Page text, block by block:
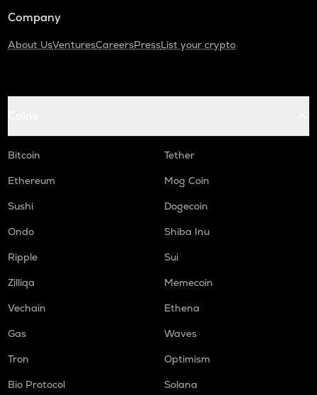
Company
About UsVenturesCareersPressList your crypto
Bitcoin
Tether
Ethereum
Mog Coin
Sushi
Dogecoin
Ondo
Shiba Inu
Ripple
Sui
Zilliqa
Memecoin
Vechain
Ethena
Gas
Waves
Tron
Optimism
Bio Protocol
Solana